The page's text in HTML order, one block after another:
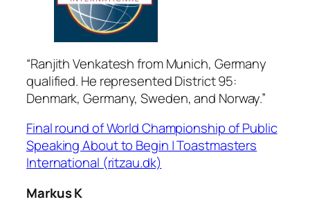
“Ranjith Venkatesh from Munich, Germany
qualified. He represented District 95:
Denmark, Germany, Sweden, and Norway.”
Final round of World Championship of Public
Speaking About to Begin | Toastmasters
International (ritzau.dk)
Markus K